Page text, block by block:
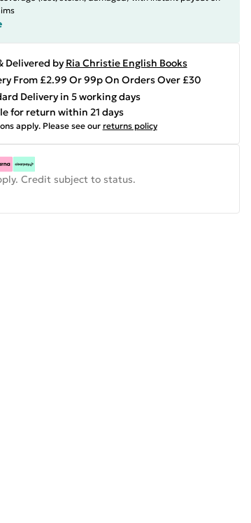
Delivered by Ria Christie English Books
From £2.99 Or 99p On Orders Over £30
Delivery in 5 working days
for return within 21 days
apply. Please see our returns policy
Credit subject to status.